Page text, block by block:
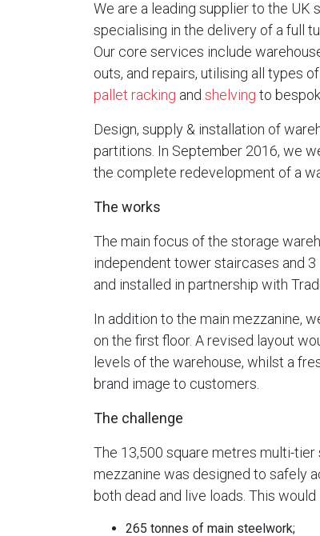
We are a leading supplier to the UK
specialising in the delivery of a full
Our core services include
outs, and repairs, utilising all types
pallet racking and shelving to
Design, supply & installation of
partitions. In September 2016, we
the complete redevelopment of a
The works
The main focus of the storage
independent tower staircases and
and installed in partnership with
In addition to the main mezzanine,
on the first floor. A revised layout
levels of the warehouse, whilst a
brand image to customers.
The challenge
The 13,500 square metres multi-tier
mezzanine was designed to safely
both dead and live loads. This would
265 tonnes of main steelwork;